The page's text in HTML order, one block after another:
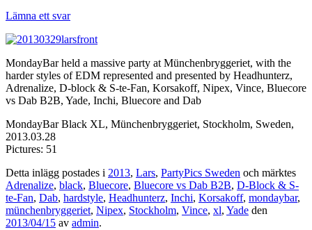
Lämna ett svar
MondayBar held a massive party at Münchenbryggeriet, with the
harder styles of EDM represented and presented by Headhunterz,
Adrenalize, D-block & S-te-Fan, Korsakoff, Nipex, Vince, Bluecore
vs Dab B2B, Yade, Inchi, Bluecore and Dab
MondayBar Black XL, Münchenbryggeriet, Stockholm, Sweden,
2013.03.28
Pictures: 51
Detta inlägg postades i 2013, Lars, PartyPics Sweden och märktes
Adrenalize, black, Bluecore, Bluecore vs Dab B2B, D-Block & S-
te-Fan, Dab, hardstyle, Headhunterz, Inchi, Korsakoff, mondaybar,
münchenbryggeriet, Nipex, Stockholm, Vince, xl, Yade den
2013/04/15 av admin.